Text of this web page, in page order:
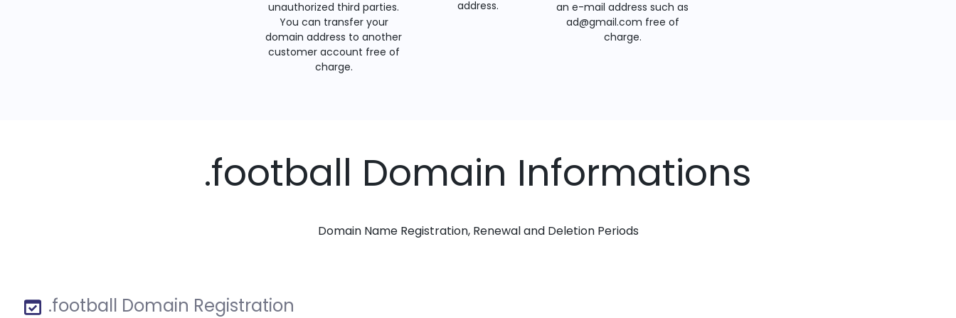
unauthorized third parties.
You can transfer your
domain address to another
customer account free of
charge.
address.
an e-mail address such as
ad@gmail.com free of
charge.
.football Domain Informations
Domain Name Registration, Renewal and Deletion Periods
.football Domain Registration